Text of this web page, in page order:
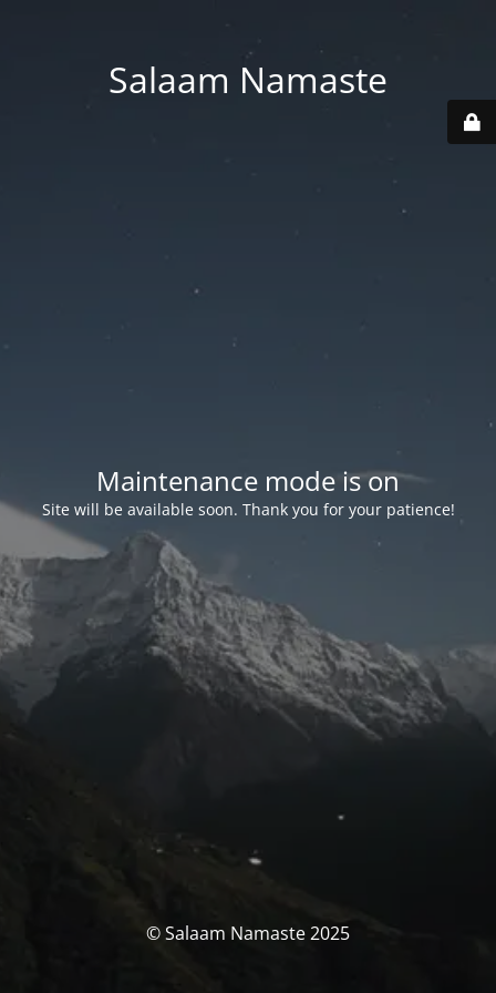
Salaam Namaste
Maintenance mode is on
Site will be available soon. Thank you for your patience!
© Salaam Namaste 2025